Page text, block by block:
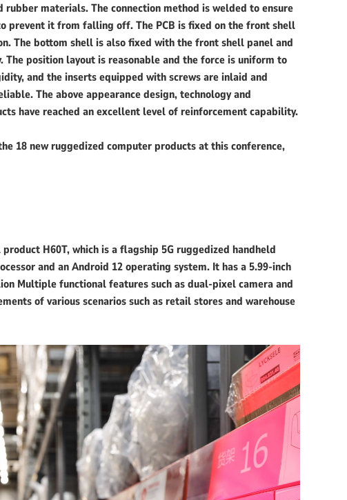
materials. The connection method is welded to ensure
prevent it from falling off. The PCB is fixed on the front shell
The bottom shell is also fixed with the front shell panel and
position layout is reasonable and the force is uniform to
and the inserts equipped with screws are inlaid and
The above appearance design, technology and
have reached an excellent level of reinforcement capability.
18 new ruggedized computer products at this conference,
H60T, which is a flagship 5G ruggedized handheld
and an Android 12 operating system. It has a 5.99-inch
Multiple functional features such as dual-pixel camera and
of various scenarios such as retail stores and warehouse